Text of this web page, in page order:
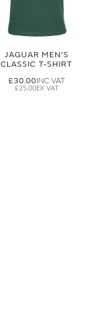
JAGUAR MEN'S
CLASSIC T-SHIRT
£30.00
£25.00